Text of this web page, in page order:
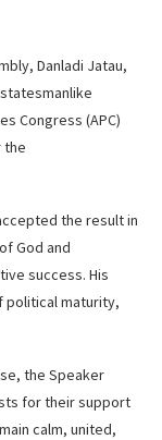
Danladi Jatau,
Congress (APC)
the
the result in
God and
success. His
political maturity,
the Speaker
for their support
calm, united,